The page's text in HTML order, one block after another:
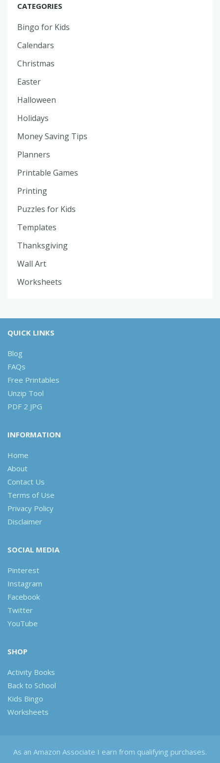
CATEGORIES
Bingo for Kids
Calendars
Christmas
Easter
Halloween
Holidays
Money Saving Tips
Planners
Printable Games
Printing
Puzzles for Kids
Templates
Thanksgiving
Wall Art
Worksheets
QUICK LINKS
Blog
FAQs
Free Printables
Unzip Tool
PDF 2 JPG
INFORMATION
Home
About
Contact Us
Terms of Use
Privacy Policy
Disclaimer
SOCIAL MEDIA
Pinterest
Instagram
Facebook
Twitter
YouTube
SHOP
Activity Books
Back to School
Kids Bingo
Worksheets
As an Amazon Associate I earn from qualifying purchases.